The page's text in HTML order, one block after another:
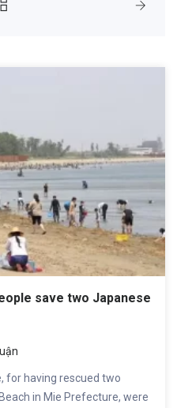
save two Japanese
for having rescued two
in Mie Prefecture, were